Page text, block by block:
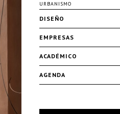
URBANISMO
DISEÑO
EMPRESAS
ACADÉMICO
AGENDA